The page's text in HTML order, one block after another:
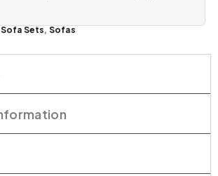
Sofa Sets,Sofas